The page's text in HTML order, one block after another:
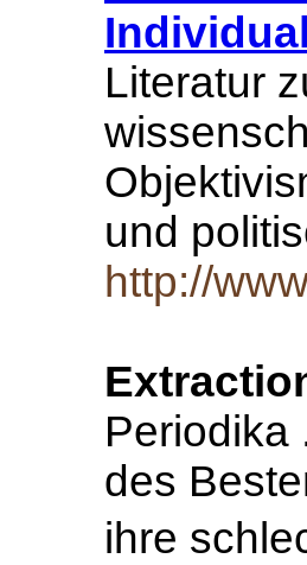
Literatur
und
http://
Periodika
des
ihre